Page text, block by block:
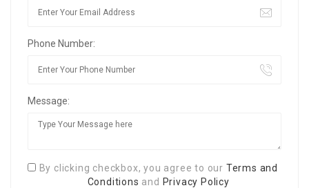
Phone Number:
Message:
By clicking checkbox, you agree to our Terms and
Conditions and Privacy Policy